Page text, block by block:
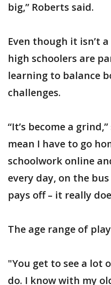
big,” Roberts said.
Even though it isn’t
high schoolers are
learning to balance
challenges.
“It’s become a
mean I have to go
schoolwork online
every day, on the
pays off – it really
The age range of
"You get to see a lot
do. I know with my